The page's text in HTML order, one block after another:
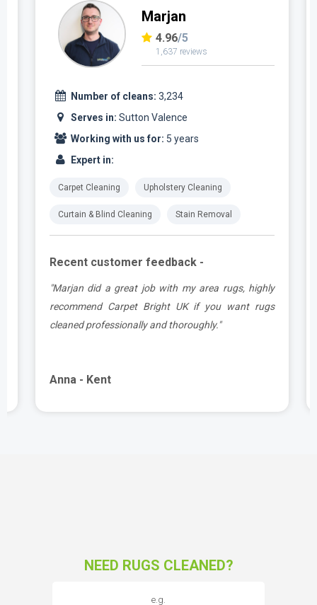
Marjan
4.96/5
1,637 reviews
Number of cleans: 3,234
Serves in: Sutton Valence
Working with us for: 5 years
Expert in:
Carpet Cleaning Upholstery Cleaning
Curtain & Blind Cleaning Stain Removal
Recent customer feedback -
"Marjan did a great job with my area rugs, highly
recommend Carpet Bright UK if you want rugs
cleaned professionally and thoroughly."
Anna - Kent
NEED RUGS CLEANED?